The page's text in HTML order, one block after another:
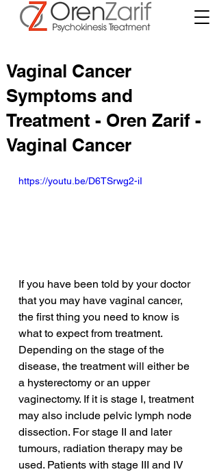
Vaginal Cancer
Symptoms and
Treatment - Oren Zarif -
Vaginal Cancer
https://youtu.be/D6TSrwg2-iI
If you have been told by your doctor
that you may have vaginal cancer,
the first thing you need to know is
what to expect from treatment.
Depending on the stage of the
disease, the treatment will either be
a hysterectomy or an upper
vaginectomy. If it is stage I, treatment
may also include pelvic lymph node
dissection. For stage II and later
tumours, radiation therapy may be
used. Patients with stage III and IV